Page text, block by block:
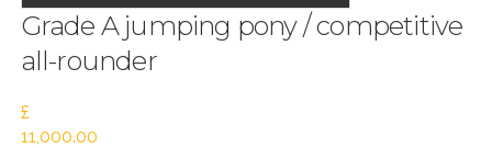
Grade A jumping pony / competitive
all-rounder
£
11,000.00